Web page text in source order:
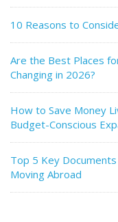
10 Reasons to
Are the Best Places
Changing in 2026?
How to Save Money
Budget-Conscious
Top 5 Key
Moving Abroad